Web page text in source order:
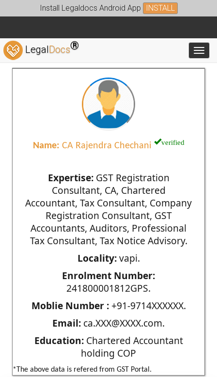
Install Legaldocs Android App INSTALL
LegalDocs®
Name: CA Rajendra Chechani verified
Expertise:GST Registration
Consultant, CA, Chartered
Accountant, Tax Consultant, Company
Registration Consultant, GST
Accountants, Auditors, Professional
Tax Consultant, Tax Notice Advisory.
Locality:vapi.
Enrolment Number:
241800001812GPS.
Moblie Number :+91-9714XXXXXX.
Email: ca.XXX@XXXX.com.
Education:Chartered Accountant
holding COP
*The above data is refered from GST Portal.